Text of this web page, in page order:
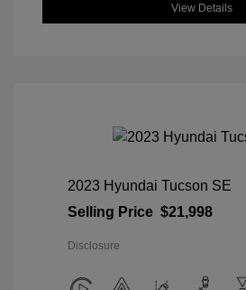
View Details
2023 Hyundai Tucson SE
Selling Price $21,998
Disclosure